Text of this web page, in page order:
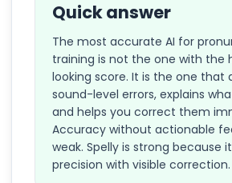
Quick answer
The most accurate AI for
training is not the one with the
looking score. It is the one that
sound-level errors, explains
and helps you correct them
Accuracy without actionable
weak. Spelly is strong because
precision with visible correction.